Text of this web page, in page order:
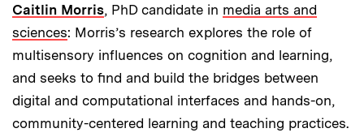
Caitlin Morris, PhD candidate in media arts and
sciences: Morris’s research explores the role of
multisensory influences on cognition and learning,
and seeks to find and build the bridges between
digital and computational interfaces and hands-on,
community-centered learning and teaching practices.